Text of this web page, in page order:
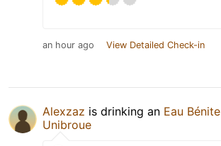
an hour ago View Detailed Check-in
Alexzaz is drinking an Eau Bénite
Unibroue